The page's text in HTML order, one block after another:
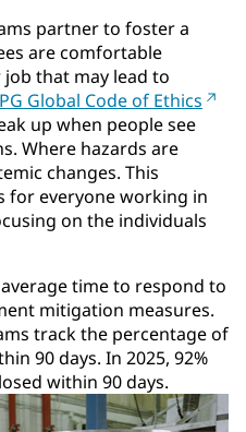
partner to foster a
are comfortable
that may lead to
Global Code of Ethics
up when people see
Where hazards are
changes. This
for everyone working in
on the individuals
time to respond to
mitigation measures.
track the percentage of
90 days. In 2025, 92%
within 90 days.